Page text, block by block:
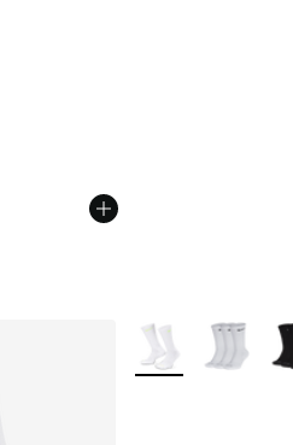
out of 5 stars], 148 reviews
from $24.00 to $19.20
More Colors